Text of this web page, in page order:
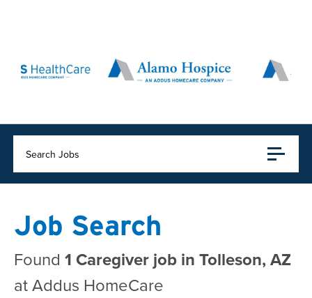
Search Jobs
Job Search
Found 1 Caregiver job in Tolleson, AZ
at Addus HomeCare